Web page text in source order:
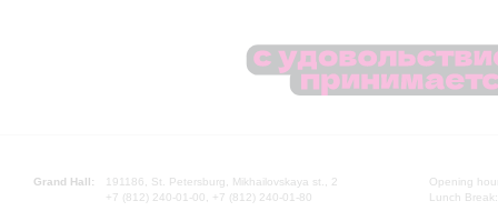
Grand Hall:
191186, St. Petersburg, Mikhailovskaya st., 2
+7 (812) 240-01-00, +7 (812) 240-01-80
Opening
Lunch